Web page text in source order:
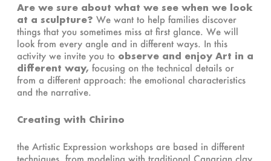
Are we sure about what we see when we look
at a sculpture? We want to help families discover
things that you sometimes miss at first glance. We will
look from every angle and in different ways. In this
activity we invite you to observe and enjoy Art in a
different way, focusing on the technical details or
from a different approach: the emotional characteristics
and the narrative.
Creating with Chirino
the Artistic Expression workshops are based in different
techniques, from modeling with traditional Canarian clay